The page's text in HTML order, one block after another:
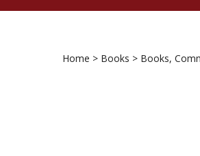
Home > Books > Books,